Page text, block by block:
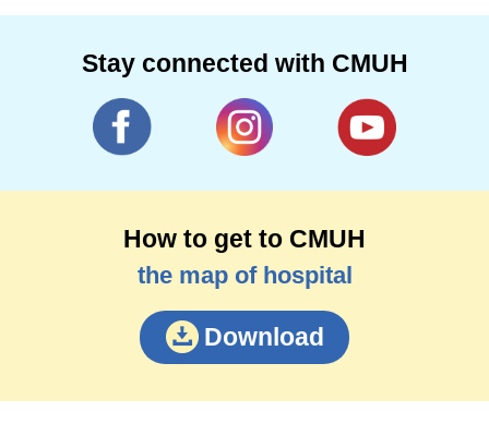
Stay connected with CMUH
How to get to CMUH
the map of hospital
Download